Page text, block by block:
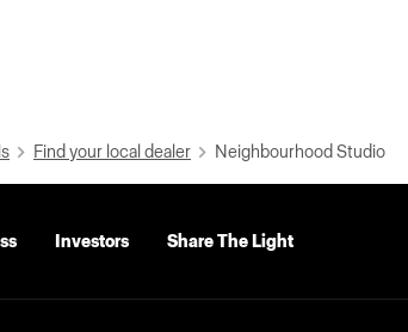
Find your local dealer Neighbourhood Studio
Investors Share The Light